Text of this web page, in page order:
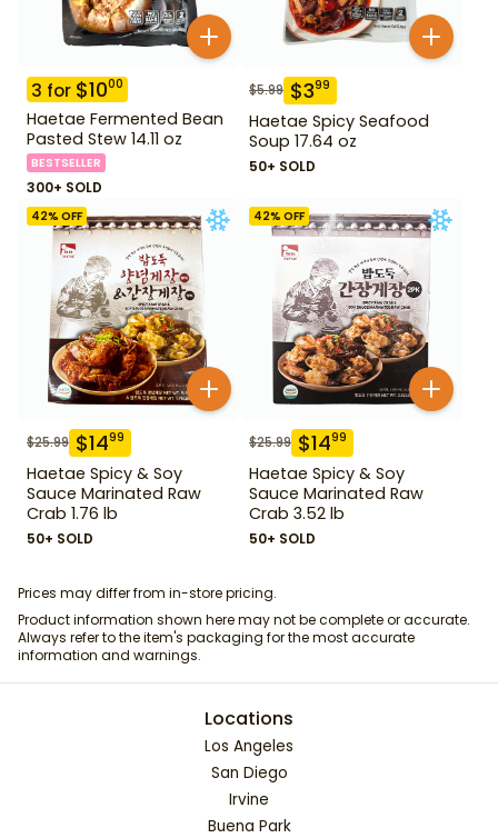
3 for $1000
Haetae Fermented Bean
Pasted Stew 14.11 oz
BESTSELLER
300+ SOLD
$5.99 $399
Haetae Spicy Seafood
Soup 17.64 oz
50+ SOLD
42% OFF
$25.99 $1499
Haetae Spicy & Soy
Sauce Marinated Raw
Crab 1.76 lb
50+ SOLD
42% OFF
$25.99 $1499
Haetae Spicy & Soy
Sauce Marinated Raw
Crab 3.52 lb
50+ SOLD
Prices may differ from in-store pricing.
Product information shown here may not be complete or accurate.
Always refer to the item's packaging for the most accurate
information and warnings.
Locations
Los Angeles
San Diego
Irvine
Buena Park